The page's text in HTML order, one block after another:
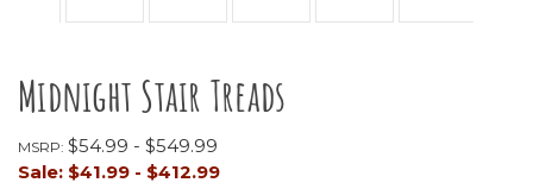
Midnight Stair Treads
MSRP: $54.99 - $549.99
Sale: $41.99 - $412.99